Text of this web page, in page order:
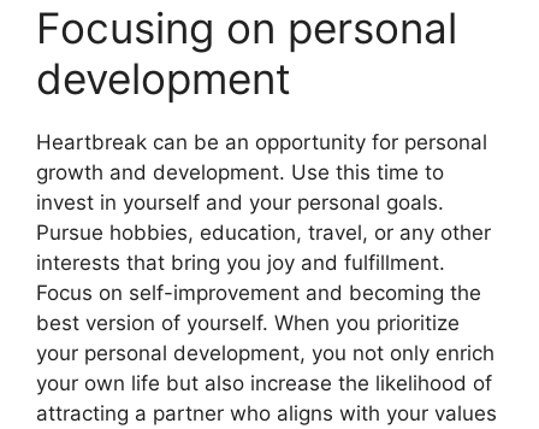
Focusing on personal
development
Heartbreak can be an opportunity for personal
growth and development. Use this time to
invest in yourself and your personal goals.
Pursue hobbies, education, travel, or any other
interests that bring you joy and fulfillment.
Focus on self-improvement and becoming the
best version of yourself. When you prioritize
your personal development, you not only enrich
your own life but also increase the likelihood of
attracting a partner who aligns with your values